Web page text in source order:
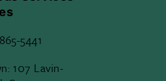
5441
107 Lavin-